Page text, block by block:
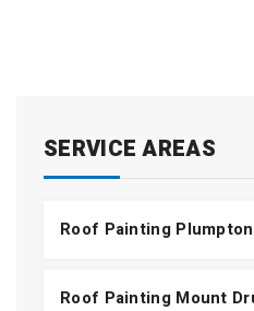
SERVICE AREAS
Roof Painting Plumpton
Roof Painting Mount